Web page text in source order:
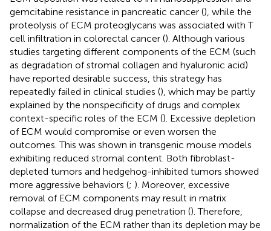
gemcitabine resistance in pancreatic cancer (), while the
proteolysis of ECM proteoglycans was associated with T
cell infiltration in colorectal cancer (). Although various
studies targeting different components of the ECM (such
as degradation of stromal collagen and hyaluronic acid)
have reported desirable success, this strategy has
repeatedly failed in clinical studies (), which may be partly
explained by the nonspecificity of drugs and complex
context-specific roles of the ECM (). Excessive depletion
of ECM would compromise or even worsen the
outcomes. This was shown in transgenic mouse models
exhibiting reduced stromal content. Both fibroblast-
depleted tumors and hedgehog-inhibited tumors showed
more aggressive behaviors (; ). Moreover, excessive
removal of ECM components may result in matrix
collapse and decreased drug penetration (). Therefore,
normalization of the ECM rather than its depletion may be